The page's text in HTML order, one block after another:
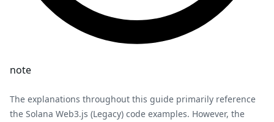
note
The explanations throughout this guide primarily reference
the Solana Web3.js (Legacy) code examples. However, the